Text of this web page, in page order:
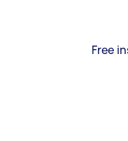
Free